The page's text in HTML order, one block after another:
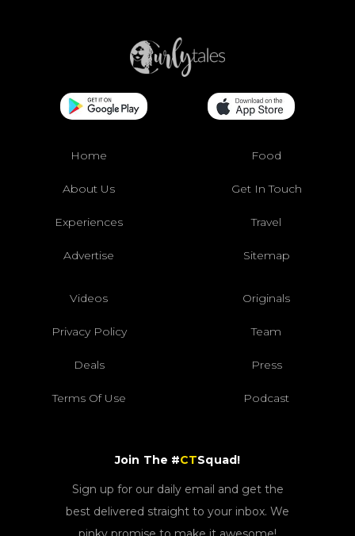
Home Food
About Us Get In Touch
Experiences Travel
Advertise Sitemap
Videos Originals
Privacy Policy Team
Deals Press
Terms Of Use Podcast
Join The #CTSquad!
Sign up for our daily email and get the
best delivered straight to your inbox. We